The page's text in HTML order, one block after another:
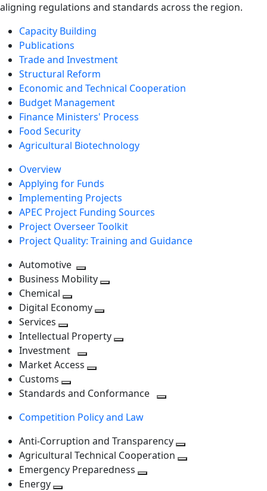
aligning regulations and standards across the region.
Capacity Building
Publications
Trade and Investment
Structural Reform
Economic and Technical Cooperation
Budget Management
Finance Ministers' Process
Food Security
Agricultural Biotechnology
Overview
Applying for Funds
Implementing Projects
APEC Project Funding Sources
Project Overseer Toolkit
Project Quality: Training and Guidance
Automotive
Toggle
next
level
Business Mobility
Chemical
Toggle
level
Digital Economy
next
level
Services
Toggle
next
level
Intellectual Property
Investment
Toggle
level
Market Access
next
Customs
Toggle
level
Standards and Conformance
Competition Policy and Law
Anti-Corruption and Transparency
Agricultural Technical Cooperation
Emergency Preparedness
Energy